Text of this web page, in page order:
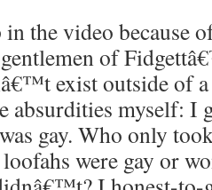
the video because
gentlemen of
exist outside of
absurdities myself: I
gay. Who only
were gay or